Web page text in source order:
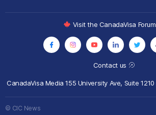
Contact us
CanadaVisa Media155 University Ave, Suite 1210
Visit the CanadaVisa Forum
© CIC News